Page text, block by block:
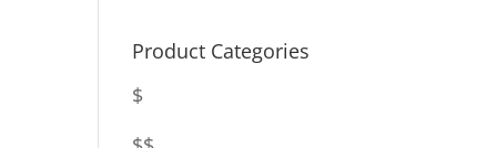
Product Categories
$